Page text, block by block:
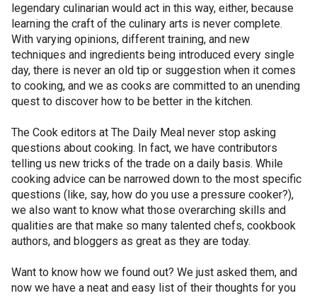
legendary culinarian would act in this way, either, because
learning the craft of the culinary arts is never complete.
With varying opinions, different training, and new
techniques and ingredients being introduced every single
day, there is never an old tip or suggestion when it comes
to cooking, and we as cooks are committed to an unending
quest to discover how to be better in the kitchen.
The Cook editors at The Daily Meal never stop asking
questions about cooking. In fact, we have contributors
telling us new tricks of the trade on a daily basis. While
cooking advice can be narrowed down to the most specific
questions (like, say, how do you use a pressure cooker?),
we also want to know what those overarching skills and
qualities are that make so many talented chefs, cookbook
authors, and bloggers as great as they are today.
Want to know how we found out? We just asked them, and
now we have a neat and easy list of their thoughts for you